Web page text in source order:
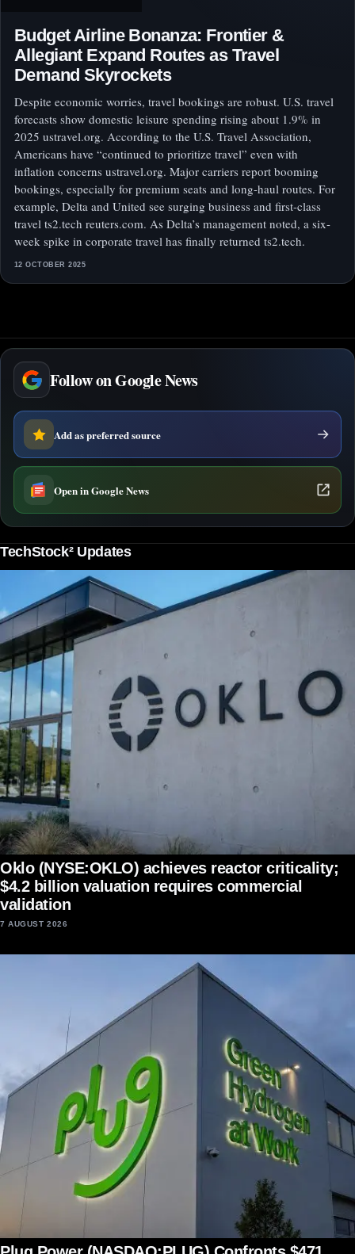
Budget Airline Bonanza: Frontier &
Allegiant Expand Routes as Travel
Demand Skyrockets
Despite economic worries, travel bookings are robust. U.S. travel
forecasts show domestic leisure spending rising about 1.9% in
2025 ustravel.org. According to the U.S. Travel Association,
Americans have “continued to prioritize travel” even with
inflation concerns ustravel.org. Major carriers report booming
bookings, especially for premium seats and long-haul routes. For
example, Delta and United see surging business and first-class
travel ts2.tech reuters.com. As Delta’s management noted, a six-
week spike in corporate travel has finally returned ts2.tech.
12 OCTOBER 2025
Follow on Google News
Add as preferred source
Open in Google News
TechStock² Updates
Oklo (NYSE:OKLO) achieves reactor criticality;
$4.2 billion valuation requires commercial
validation
7 AUGUST 2026